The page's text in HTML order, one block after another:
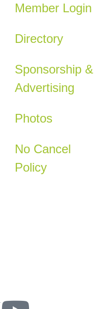
Member Login
Directory
Sponsorship &
Advertising
Photos
No Cancel
Policy